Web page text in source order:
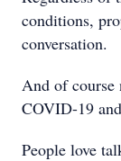
conditions,
conversation.
And of course
COVID-19
People love